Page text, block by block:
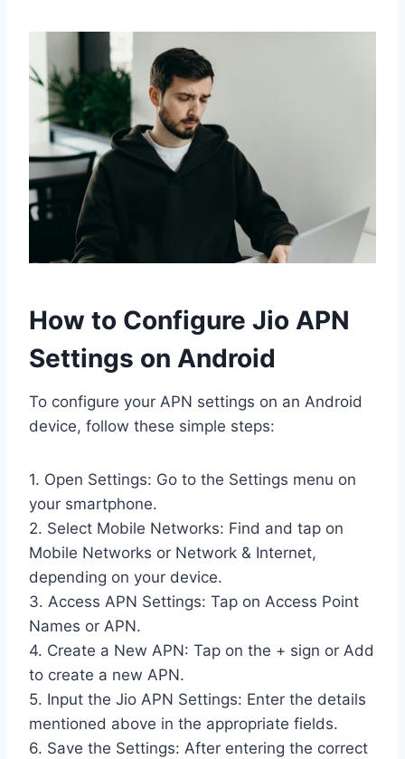
How to Configure Jio APN
Settings on Android
To configure your APN settings on an Android
device, follow these simple steps:
1. Open Settings: Go to the Settings menu on
your smartphone.
2. Select Mobile Networks: Find and tap on
Mobile Networks or Network & Internet,
depending on your device.
3. Access APN Settings: Tap on Access Point
Names or APN.
4. Create a New APN: Tap on the + sign or Add
to create a new APN.
5. Input the Jio APN Settings: Enter the details
mentioned above in the appropriate fields.
6. Save the Settings: After entering the correct